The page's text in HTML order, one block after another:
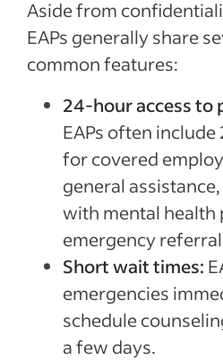
Aside from
EAPs generally share
common features:
24-hour access to
EAPs often
for covered
general
with mental health
emergency
Short wait times:
emergencies
schedule
a few days.